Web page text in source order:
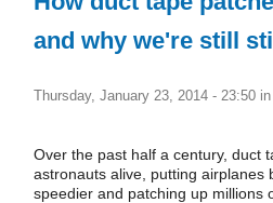
and why we're still
Thursday, January 23, 2014 - 23:50 in
Over the past half a century, duct
astronauts alive, putting airplanes
speedier and patching up millions